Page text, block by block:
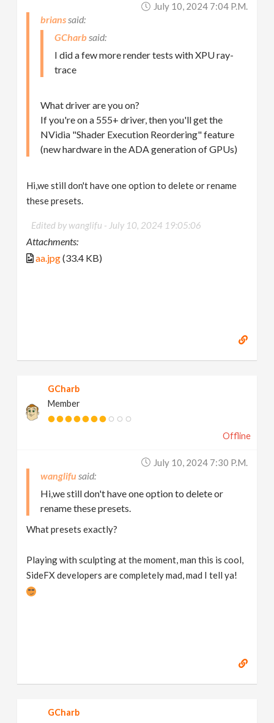
July 10, 2024 7:04 P.m.
brians
GCharb
I did a few more render tests with XPU ray-
trace
What driver are you on?
If you're on a 555+ driver, then you'll get the
NVidia "Shader Execution Reordering" feature
(new hardware in the ADA generation of GPUs)
Hi,we still don't have one option to delete or rename
these presets.
Edited by wanglifu - July 10, 2024 19:05:06
Attachments:
aa.jpg(33.4 KB)
GCharb
Member
Offline
July 10, 2024 7:30 P.m.
wanglifu
Hi,we still don't have one option to delete or
rename these presets.
What presets exactly?
Playing with sculpting at the moment, man this is cool,
SideFX developers are completely mad, mad I tell ya!
GCharb